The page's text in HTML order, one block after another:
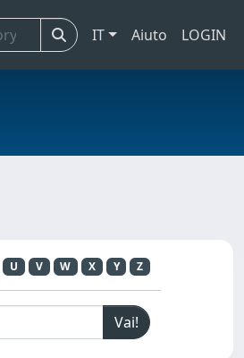
IT Aiuto LOGIN
U V W X Y Z